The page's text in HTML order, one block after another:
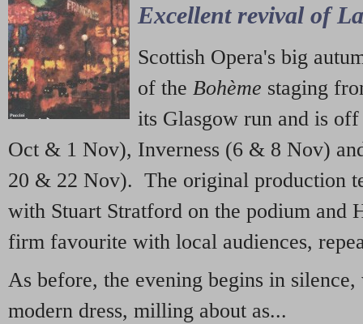
Excellent revival of
Scottish Opera's big
of the Bohème staging
its Glasgow run and is
Oct & 1 Nov), Inverness (6 & 8 Nov)
20 & 22 Nov). The original production
with Stuart Stratford on the podium and
firm favourite with local audiences,
As before, the evening begins in
modern dress, milling about as...